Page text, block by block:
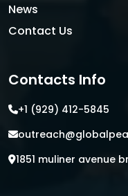
News
Contact Us
Contacts Info
+1 (929) 412-5845
1851 muliner avenue